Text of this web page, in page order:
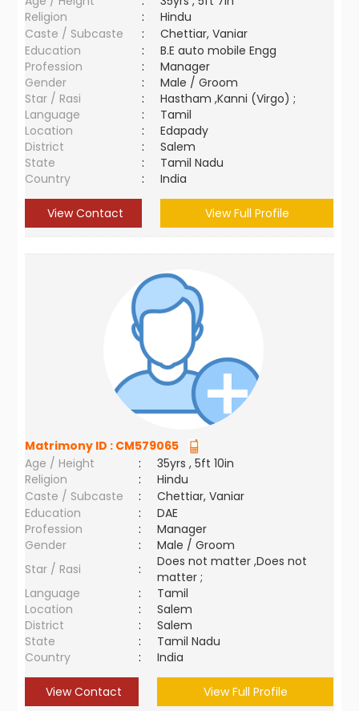
Religion
:
Hindu
Caste / Subcaste
:
Chettiar, Vaniar
Education
:
B.E auto mobile Engg
Profession
:
Manager
Gender
:
Male / Groom
Star / Rasi
:
Hastham ,Kanni (Virgo) ;
Language
:
Tamil
Location
:
Edapady
District
:
Salem
State
:
Tamil Nadu
Country
: India
View Contact View Full Profile
Matrimony ID : CM579065
Age / Height
:
35yrs , 5ft 10in
Religion
:
Hindu
Caste / Subcaste
:
Chettiar, Vaniar
Education
:
DAE
Profession
:
Manager
Gender
:
Male / Groom
Star / Rasi
:
Does not matter ,Does not
matter ;
Language
:
Tamil
Location
:
Salem
District
:
Salem
State
:
Tamil Nadu
Country
: India
View Contact View Full Profile